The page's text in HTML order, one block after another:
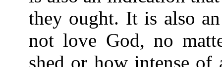
they ought. It is also
not love God, no
shed or how intense